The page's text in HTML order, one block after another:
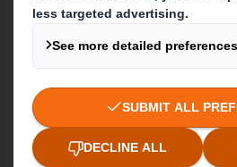
About DS
About
IP & DS Smith